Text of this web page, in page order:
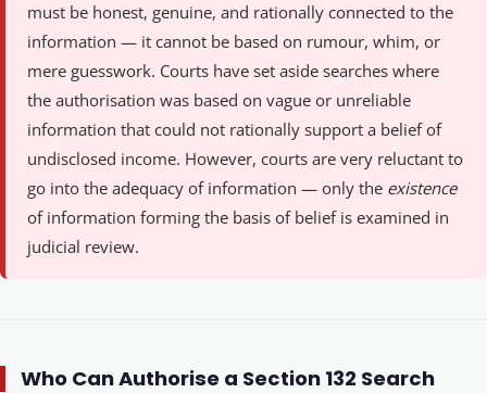
must be honest, genuine, and rationally connected to the
information — it cannot be based on rumour, whim, or
mere guesswork. Courts have set aside searches where
the authorisation was based on vague or unreliable
information that could not rationally support a belief of
undisclosed income. However, courts are very reluctant to
go into the adequacy of information — only the existence
of information forming the basis of belief is examined in
judicial review.
Who Can Authorise a Section 132 Search